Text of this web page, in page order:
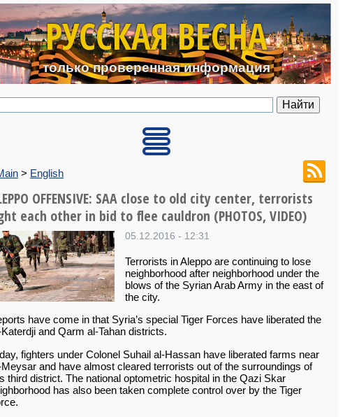
Перейти к основному содержанию
РУССКАЯ ВЕСНА
только проверенная информация
> English
OFFENSIVE: SAA close to old city center, terrorists
each other in bid to flee cauldron (PHOTOS, VIDEO)
05.12.2016 - 12:31
Terrorists in Aleppo are continuing to lose
neighborhood after neighborhood under the
blows of the Syrian Arab Army in the east of
the city.
have come in that Syria’s special Tiger Forces have liberated the
and Qarm al-Tahan districts.
fighters under Colonel Suhail al-Hassan have liberated farms near
and have almost cleared terrorists out of the surroundings of
third district. The national optometric hospital in the Qazi Skar
has also been taken complete control over by the Tiger